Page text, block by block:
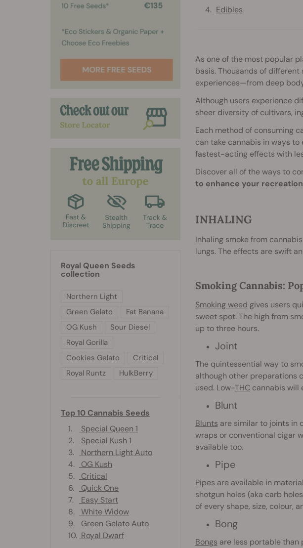
Edibles
As one of the most popular
basis. Thousands of
experiences—from deep
Although users experience
sheer diversity of cultivars,
Each method of consuming
can take cannabis in ways
fastest-acting effects with
Discover all of the ways to
to enhance your
INHALING
Inhaling smoke from
lungs. The effects are swift
Smoking Cannabis:
Smoking weed gives users
sweet spot. The high from
up to three hours.
Joint
The quintessential way to
although other preparations
used. Low-THCcannabis will
Blunt
Blunts are similar to joints in
wraps or conventional cigar
available too.
Pipe
Pipes are available in
shotgun holes (aka carb
of every shape, size, colour,
Bong
Bongs are less portable than
Royal Queen Seeds
collection
Northern Light
Green Gelato
Fat Banana
OG Kush
Sour Diesel
Royal Gorilla
Cookies Gelato
Critical
Royal Runtz
HulkBerry
Top 10 Cannabis Seeds
1.
Special Queen 1
2.
Special Kush 1
3.
Northern Light Auto
4.
OG Kush
5.
Critical
6.
Quick One
7.
Easy Start
8.
White Widow
9.
Green Gelato Auto
10. Royal Dwarf